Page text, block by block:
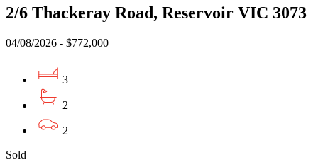
2/6 Thackeray Road, Reservoir VIC 3073
04/08/2026 - $772,000
3
2
2
Sold